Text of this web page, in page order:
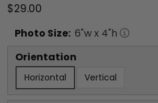
$29.00
Photo Size: 6"w x 4"h
Orientation
Horizontal Vertical